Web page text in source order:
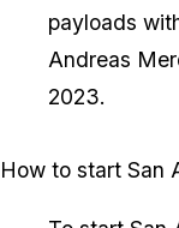
payloads
Andreas
2023.
How to start San